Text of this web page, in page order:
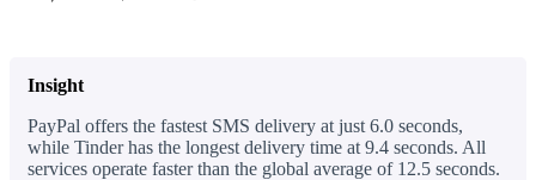
Insight
PayPal offers the fastest SMS delivery at just 6.0 seconds,
while Tinder has the longest delivery time at 9.4 seconds. All
services operate faster than the global average of 12.5 seconds.